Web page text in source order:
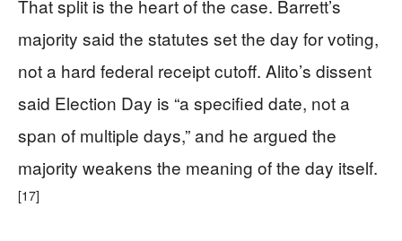
That split is the heart of the case. Barrett’s
majority said the statutes set the day for voting,
not a hard federal receipt cutoff. Alito’s dissent
said Election Day is “a specified date, not a
span of multiple days,” and he argued the
majority weakens the meaning of the day itself.
[17]